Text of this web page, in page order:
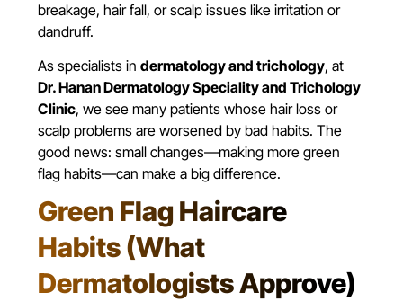
breakage, hair fall, or scalp issues like irritation or
dandruff.
As specialists indermatology and trichology, at
Dr. Hanan Dermatology Speciality and Trichology
Clinic, we see many patients whose hair loss or
scalp problems are worsened by bad habits. The
good news: small changes—making more green
flag habits—can make a big difference.
Green Flag Haircare
Habits (What
Dermatologists Approve)